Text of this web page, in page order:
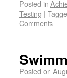
Posted in
Testing |
Comments
Posted on